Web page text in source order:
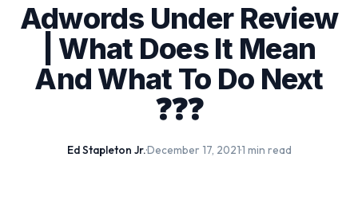
Adwords Under Review
| What Does It Mean
And What To Do Next
❓❓❓
Ed Stapleton Jr.·December 17, 2021·1 min read